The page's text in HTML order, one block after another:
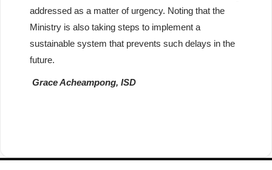
addressed as a matter of urgency. Noting that the
Ministry is also taking steps to implement a
sustainable system that prevents such delays in the
future.
Grace Acheampong, ISD